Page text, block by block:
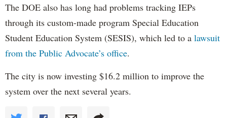
The DOE also has long had problems tracking IEPs
through its custom-made program Special Education
Student Education System (SESIS), which led to a lawsuit
from the Public Advocate’s office.
The city is now investing $16.2 million to improve the
system over the next several years.